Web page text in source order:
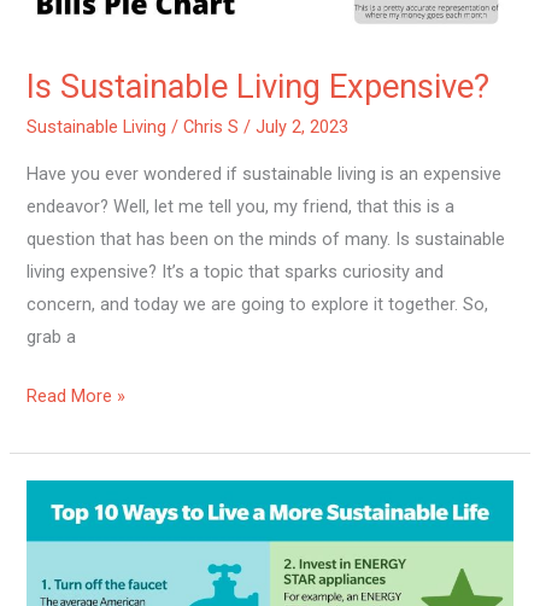
Is Sustainable Living Expensive?
Sustainable Living /Chris S/July 2, 2023
Have you ever wondered if sustainable living is an expensive
endeavor? Well, let me tell you, my friend, that this is a
question that has been on the minds of many. Is sustainable
living expensive? It’s a topic that sparks curiosity and
concern, and today we are going to explore it together. So,
grab a
Read More »
Sustainable
Possible?